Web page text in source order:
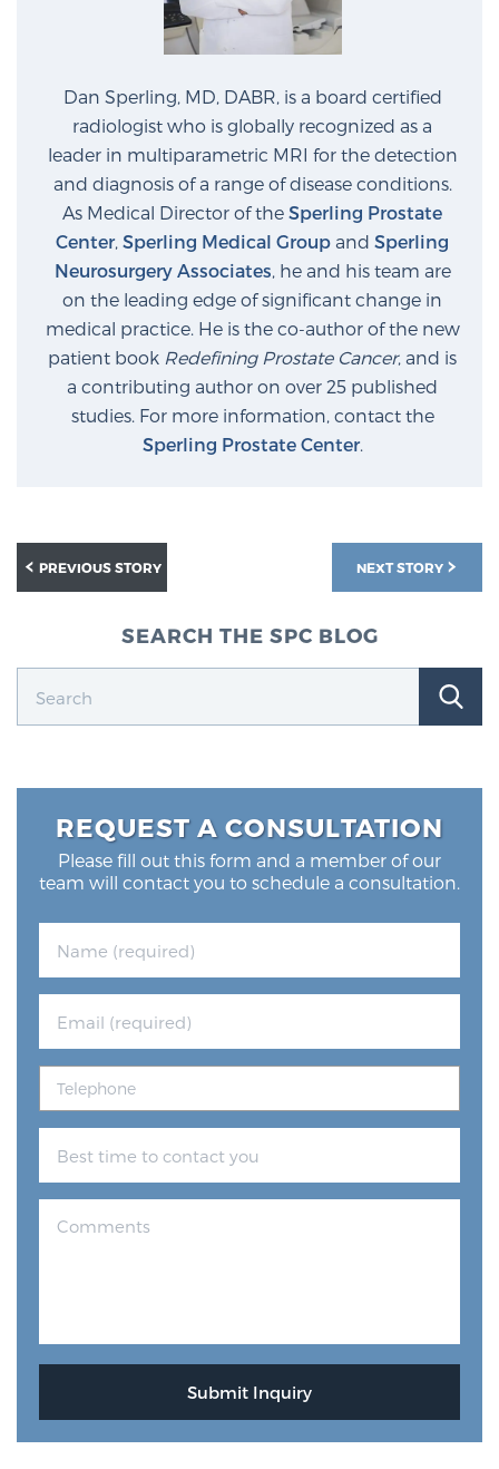
Dan Sperling, MD, DABR, is a board certified
radiologist who is globally recognized as a
leader in multiparametric MRI for the detection
and diagnosis of a range of disease conditions.
As Medical Director of the Sperling Prostate
Center, Sperling Medical Group and Sperling
Neurosurgery Associates, he and his team are
on the leading edge of significant change in
medical practice. He is the co-author of the new
patient book Redefining Prostate Cancer, and is
a contributing author on over 25 published
studies. For more information, contact the
Sperling Prostate Center.
NEXT STORY
PREVIOUS STORY
SEARCH THE SPC BLOG
REQUEST A CONSULTATION
Please fill out this form and a member of our
team will contact you to schedule a consultation.